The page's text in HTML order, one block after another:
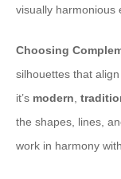
visually harmonious
Choosing
silhouettes that
it’s modern,
the shapes, lines,
work in harmony